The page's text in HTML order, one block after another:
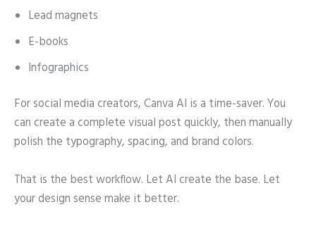
Lead magnets
E-books
Infographics
For social media creators, Canva AI is a time-saver. You
can create a complete visual post quickly, then manually
polish the typography, spacing, and brand colors.
That is the best workflow. Let AI create the base. Let
your design sense make it better.